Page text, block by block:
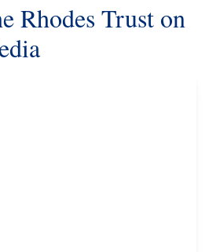
Rhodes Trust on